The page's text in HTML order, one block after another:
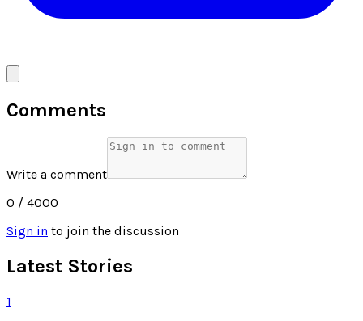
Comments
Write a comment
0 / 4000
Sign in to join the discussion
Latest Stories
1